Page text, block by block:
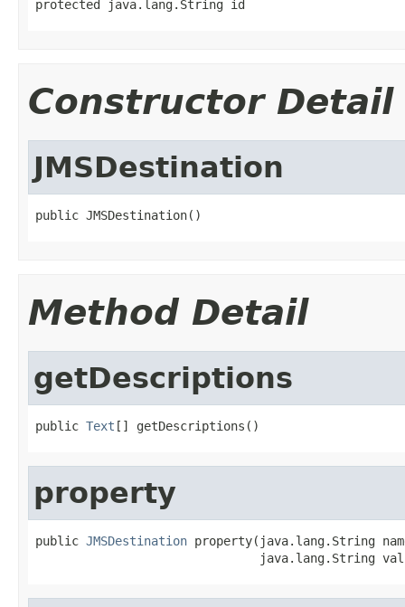
protected java.lang.String id
Constructor Detail
JMSDestination
public JMSDestination()
Method Detail
getDescriptions
public Text [] getDescriptions()
property
public JMSDestination property(java.lang.String
java.lang.String